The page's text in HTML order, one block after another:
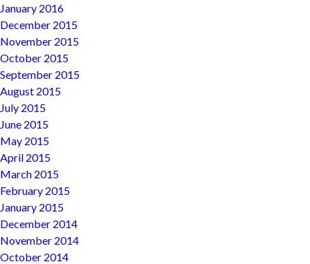
January 2016
December 2015
November 2015
October 2015
September 2015
August 2015
July 2015
June 2015
May 2015
April 2015
March 2015
February 2015
January 2015
December 2014
November 2014
October 2014